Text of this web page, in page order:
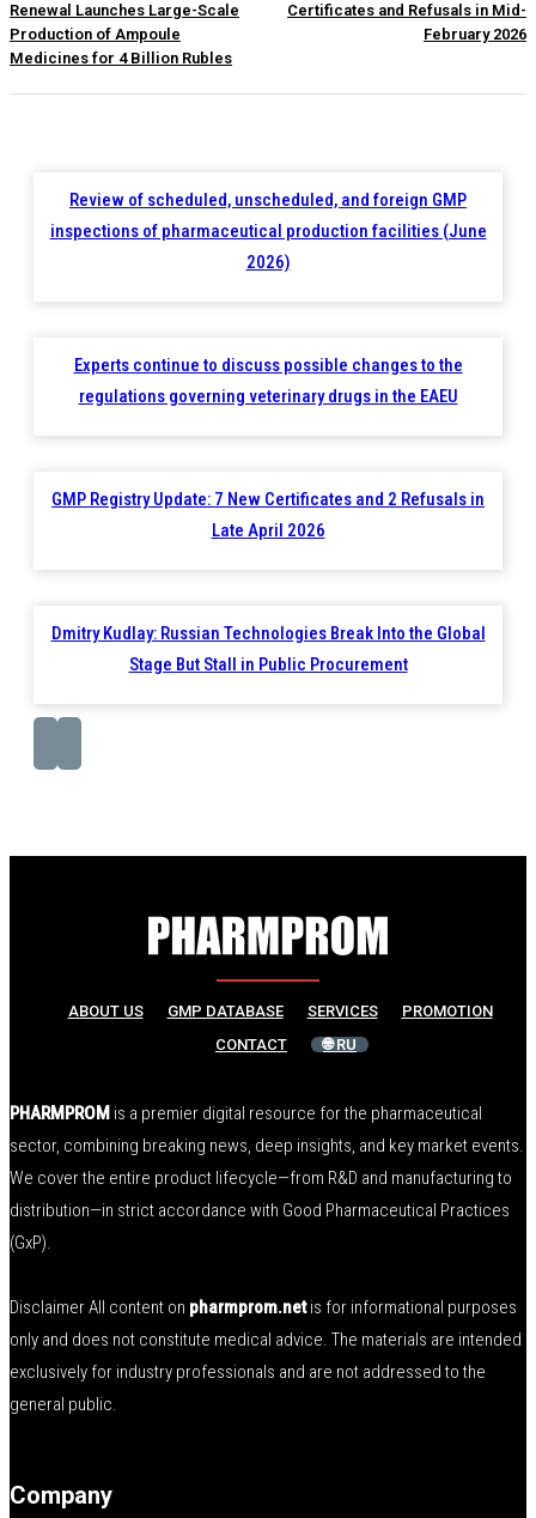
Renewal Launches Large-Scale
Production of Ampoule
Medicines for 4 Billion Rubles
Certificates and Refusals in Mid-
February 2026
Review of scheduled, unscheduled, and foreign GMP
inspections of pharmaceutical production facilities (June
2026)
Experts continue to discuss possible changes to the
regulations governing veterinary drugs in the EAEU
GMP Registry Update: 7 New Certificates and 2 Refusals in
Late April 2026
Dmitry Kudlay: Russian Technologies Break Into the Global
Stage But Stall in Public Procurement
ABOUT US GMP DATABASE SERVICES
PROMOTION
CONTACT
🌐 RU
PHARMPROM is a premier digital resource for the pharmaceutical
sector, combining breaking news, deep insights, and key market events.
We cover the entire product lifecycle—from R&D and manufacturing to
distribution—in strict accordance with Good Pharmaceutical Practices
(GxP).
Disclaimer All content on pharmprom.netis for informational purposes
only and does not constitute medical advice. The materials are intended
exclusively for industry professionals and are not addressed to the
general public.
Company